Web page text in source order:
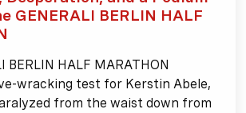
GENERALI BERLIN HALF
BERLIN HALF MARATHON
wracking test for Kerstin Abele,
from the waist down from